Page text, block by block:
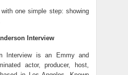
one simple step: showing
Interview
Interview is an Emmy and
actor, producer, host,